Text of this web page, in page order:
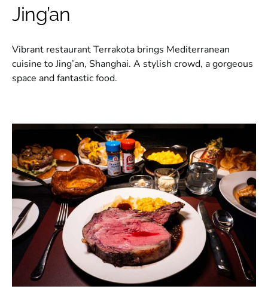
Jing’an
Vibrant restaurant Terrakota brings Mediterranean
cuisine to Jing’an, Shanghai. A stylish crowd, a gorgeous
space and fantastic food.